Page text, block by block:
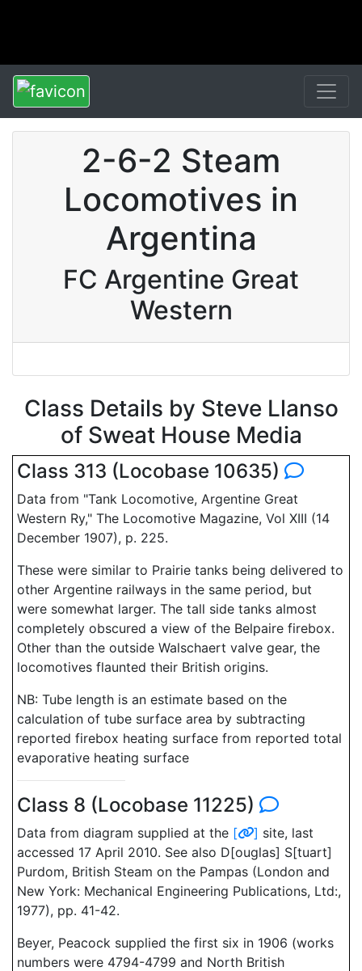
2-6-2 Steam
Locomotives in
Argentina
FC Argentine Great
Western
Class Details by Steve Llanso
of Sweat House Media
Class 313 (Locobase 10635)
Data from "Tank Locomotive, Argentine Great
Western Ry," The Locomotive Magazine, Vol XIII (14
December 1907), p. 225.
These were similar to Prairie tanks being delivered to
other Argentine railways in the same period, but
were somewhat larger. The tall side tanks almost
completely obscured a view of the Belpaire firebox.
Other than the outside Walschaert valve gear, the
locomotives flaunted their British origins.
NB: Tube length is an estimate based on the
calculation of tube surface area by subtracting
reported firebox heating surface from reported total
evaporative heating surface
Class 8 (Locobase 11225)
Data from diagram supplied at the [ ] site, last
accessed 17 April 2010. See also D[ouglas] S[tuart]
Purdom, British Steam on the Pampas (London and
New York: Mechanical Engineering Publications, Ltd:,
1977), pp. 41-42.
Beyer, Peacock supplied the first six in 1906 (works
numbers were 4794-4799 and North British